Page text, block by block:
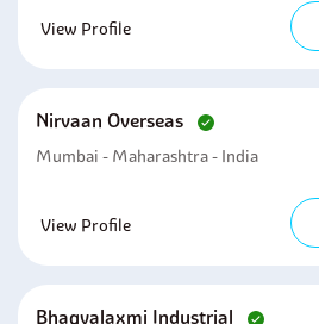
View Profile
Nirvaan Overseas
Mumbai - Maharashtra - India
View Profile
Bhagyalaxmi Industrial